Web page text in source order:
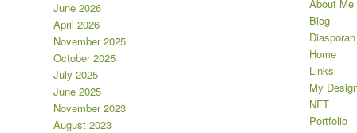
June 2026
April 2026
November 2025
October 2025
July 2025
June 2025
November 2023
August 2023
About Me
Blog
Diasporan
Home
Links
My
NFT
Portfolio